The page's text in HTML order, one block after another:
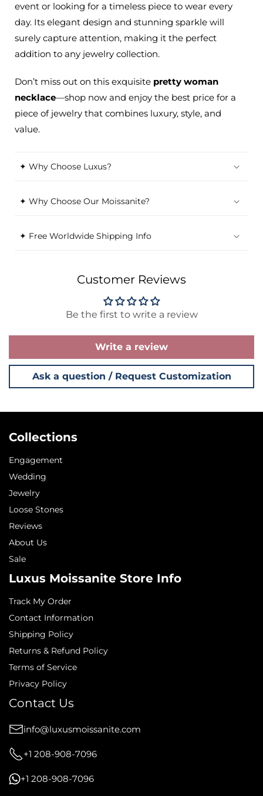
event or looking for a timeless piece to wear every
day. Its elegant design and stunning sparkle will
surely capture attention, making it the perfect
addition to any jewelry collection.
Don’t miss out on this exquisite pretty woman
necklace—shop now and enjoy the best price for a
piece of jewelry that combines luxury, style, and
value.
✦ Why Choose Luxus?
✦ Why Choose Our Moissanite?
✦ Free Worldwide Shipping Info
Customer Reviews
Be the first to write a review
Write a review
Ask a question / Request Customization
Collections
Engagement
Wedding
Jewelry
Loose Stones
Reviews
About Us
Sale
Luxus Moissanite Store Info
Track My Order
Contact Information
Shipping Policy
Returns & Refund Policy
Terms of Service
Privacy Policy
Contact Us
info@luxusmoissanite.com
+1 208-908-7096
+1 208-908-7096